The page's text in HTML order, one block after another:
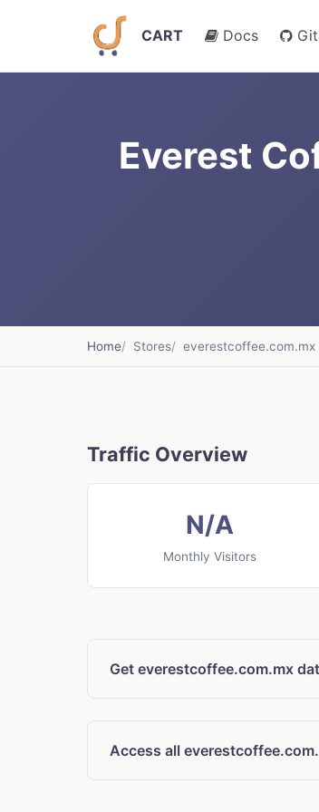
CART Docs
Everest
Home Stores everestcoffee.com.mx
Traffic Overview
N/A
Monthly Visitors
Get everestcoffee.com.mx
Access all